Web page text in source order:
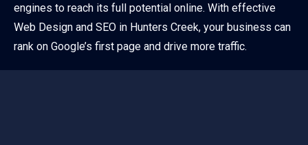
engines to reach its full potential online. With effective
Web Design and SEO in Hunters Creek, your business can
rank on Google’s first page and drive more traffic.